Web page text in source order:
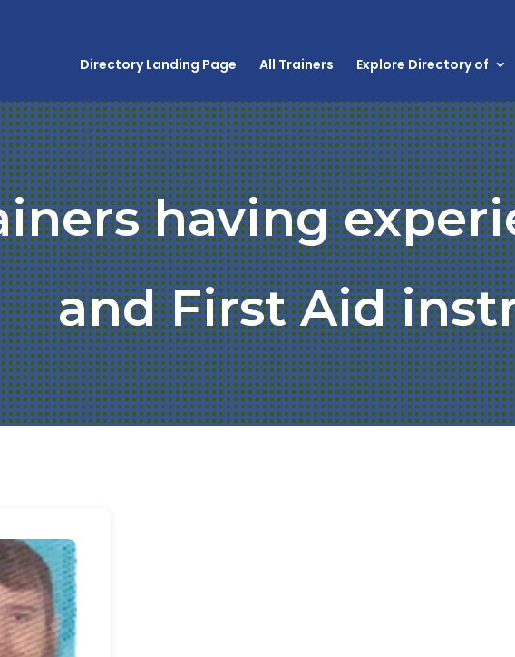
Directory Landing Page All Trainers Explore Directory of
having
and First Aid